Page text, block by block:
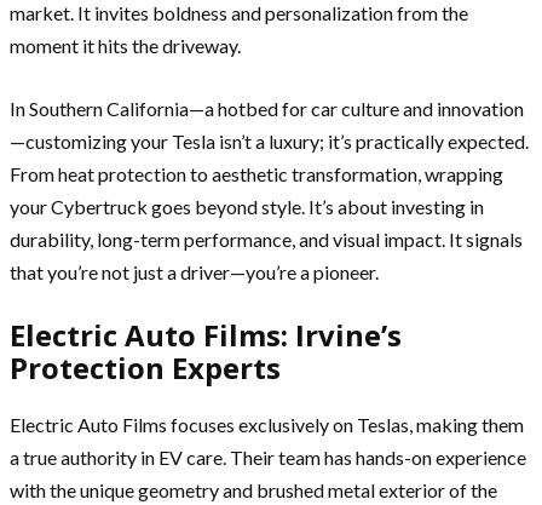
market. It invites boldness and personalization from the
moment it hits the driveway.
In Southern California—a hotbed for car culture and innovation
—customizing your Tesla isn’t a luxury; it’s practically expected.
From heat protection to aesthetic transformation, wrapping
your Cybertruck goes beyond style. It’s about investing in
durability, long-term performance, and visual impact. It signals
that you’re not just a driver—you’re a pioneer.
Electric Auto Films: Irvine’s
Protection Experts
Electric Auto Films focuses exclusively on Teslas, making them
a true authority in EV care. Their team has hands-on experience
with the unique geometry and brushed metal exterior of the